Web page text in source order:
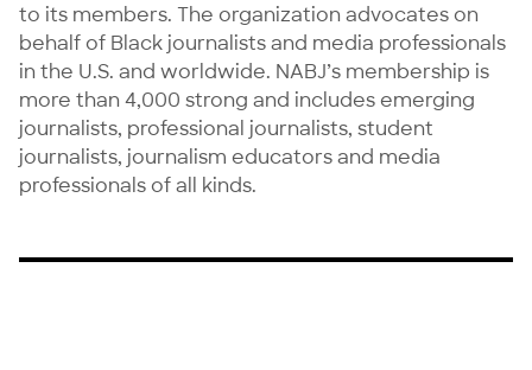
to its members. The organization advocates on
behalf of Black journalists and media professionals
in the U.S. and worldwide. NABJ’s membership is
more than 4,000 strong and includes emerging
journalists, professional journalists, student
journalists, journalism educators and media
professionals of all kinds.